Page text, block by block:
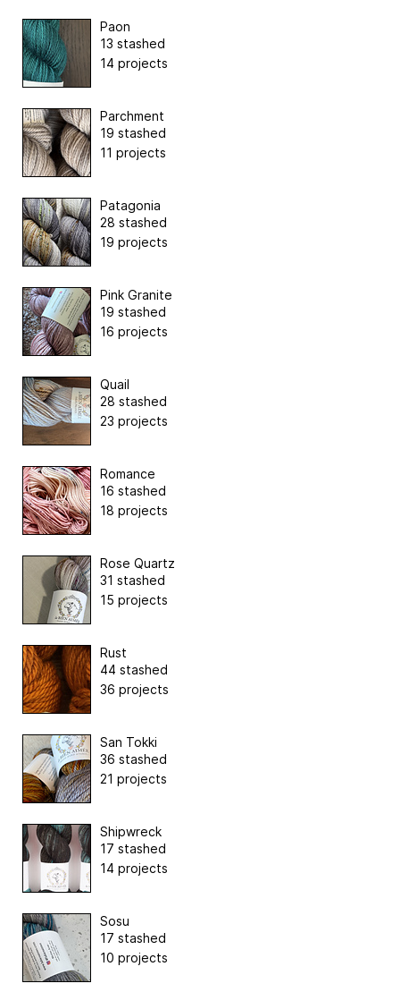
Paon
13 stashed
14 projects
Parchment
19 stashed
11 projects
Patagonia
28 stashed
19 projects
Pink Granite
19 stashed
16 projects
Quail
28 stashed
23 projects
Romance
16 stashed
18 projects
Rose Quartz
31 stashed
15 projects
Rust
44 stashed
36 projects
San Tokki
36 stashed
21 projects
Shipwreck
17 stashed
14 projects
Sosu
17 stashed
10 projects